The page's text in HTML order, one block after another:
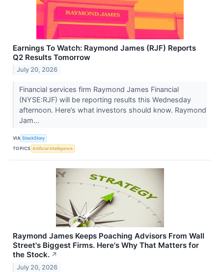
Earnings To Watch: Raymond James (RJF) Reports
Q2 Results Tomorrow
July 20, 2026
Financial services firm Raymond James Financial
(NYSE:RJF) will be reporting results this Wednesday
afternoon. Here’s what investors should know. Raymond
Jam...
VIA StockStory
TOPICS Artificial Intelligence
Raymond James Keeps Poaching Advisors From Wall
Street's Biggest Firms. Here's Why That Matters for
the Stock. ↗
July 20, 2026